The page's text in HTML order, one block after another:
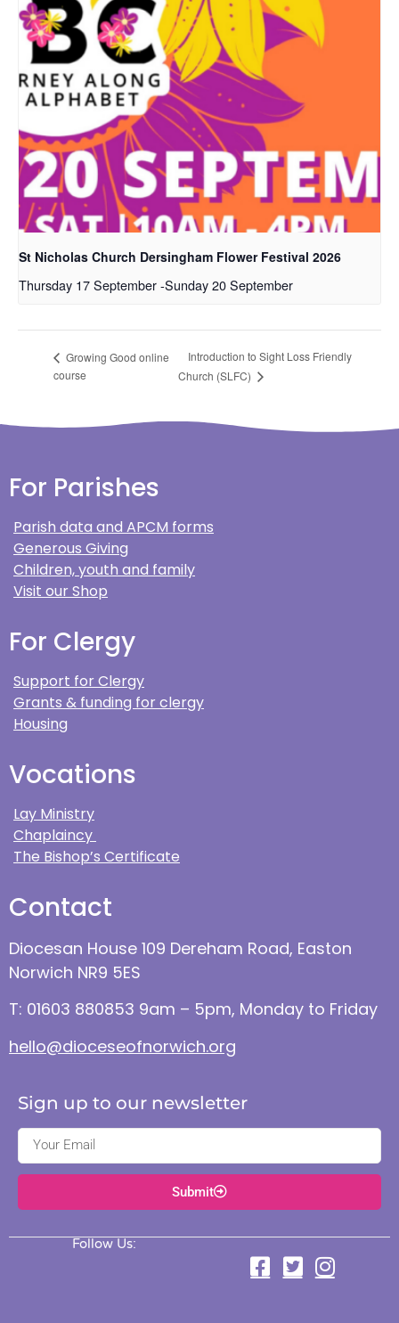
St Nicholas Church Dersingham Flower Festival 2026
Thursday 17 September-Sunday 20 September
Growing Good online
course
Introduction to Sight Loss Friendly
Church (SLFC)
For Parishes
Parish data and APCM forms
Generous Giving
Children, youth and family
Visit our Shop
For Clergy
Support for Clergy
Grants & funding for clergy
Housing
Vocations
Lay Ministry
Chaplaincy
The Bishop’s Certificate
Contact
Diocesan House 109 Dereham Road, Easton
Norwich NR9 5ES
T: 01603 880853 9am – 5pm, Monday to Friday
hello@dioceseofnorwich.org
Sign up to our newsletter
Submit
Follow Us: